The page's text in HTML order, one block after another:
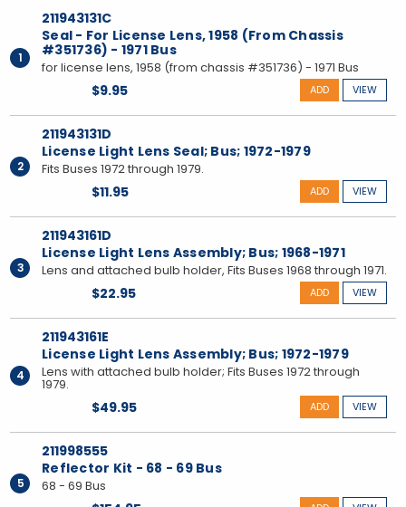
1
211943131C
Seal - For License Lens, 1958 (From Chassis
#351736) - 1971 Bus
for license lens, 1958 (from chassis #351736) - 1971 Bus
$9.95 VIEW
ADD
2
211943131D
License Light Lens Seal; Bus; 1972-1979
Fits Buses 1972 through 1979.
$11.95 VIEW
ADD
3
211943161D
License Light Lens Assembly; Bus; 1968-1971
Lens and attached bulb holder, Fits Buses 1968 through 1971.
$22.95 VIEW
ADD
4
211943161E
License Light Lens Assembly; Bus; 1972-1979
Lens with attached bulb holder; Fits Buses 1972 through
1979.
$49.95 VIEW
ADD
5
211998555
Reflector Kit - 68 - 69 Bus
68 - 69 Bus